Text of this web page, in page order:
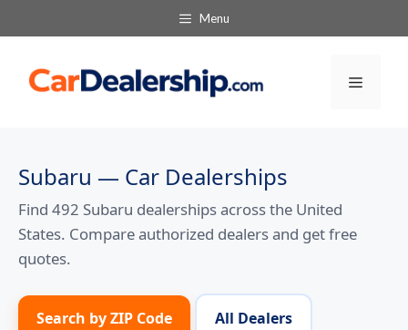
to
content
Menu
Menu
Subaru — Car Dealerships
Find 492 Subaru dealerships across the United
States. Compare authorized dealers and get free
quotes.
Search by ZIP Code All Dealers